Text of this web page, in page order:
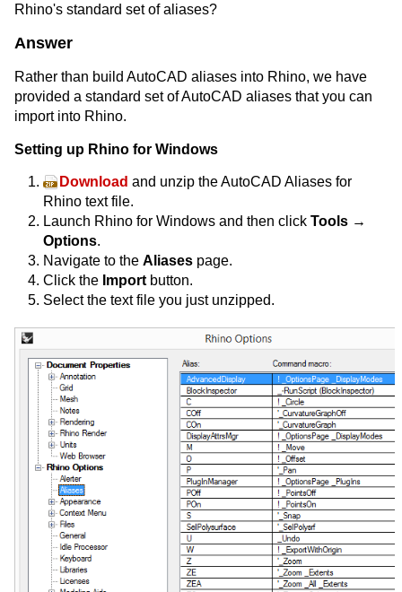
Rhino's standard set of aliases?
Answer
Rather than build AutoCAD aliases into Rhino, we have
provided a standard set of AutoCAD aliases that you can
import into Rhino.
Setting up Rhino for Windows
Download and unzip the AutoCAD Aliases for
Rhino text file.
Launch Rhino for Windows and then click Tools →
Options.
Navigate to the Aliases page.
Click the Import button.
Select the text file you just unzipped.